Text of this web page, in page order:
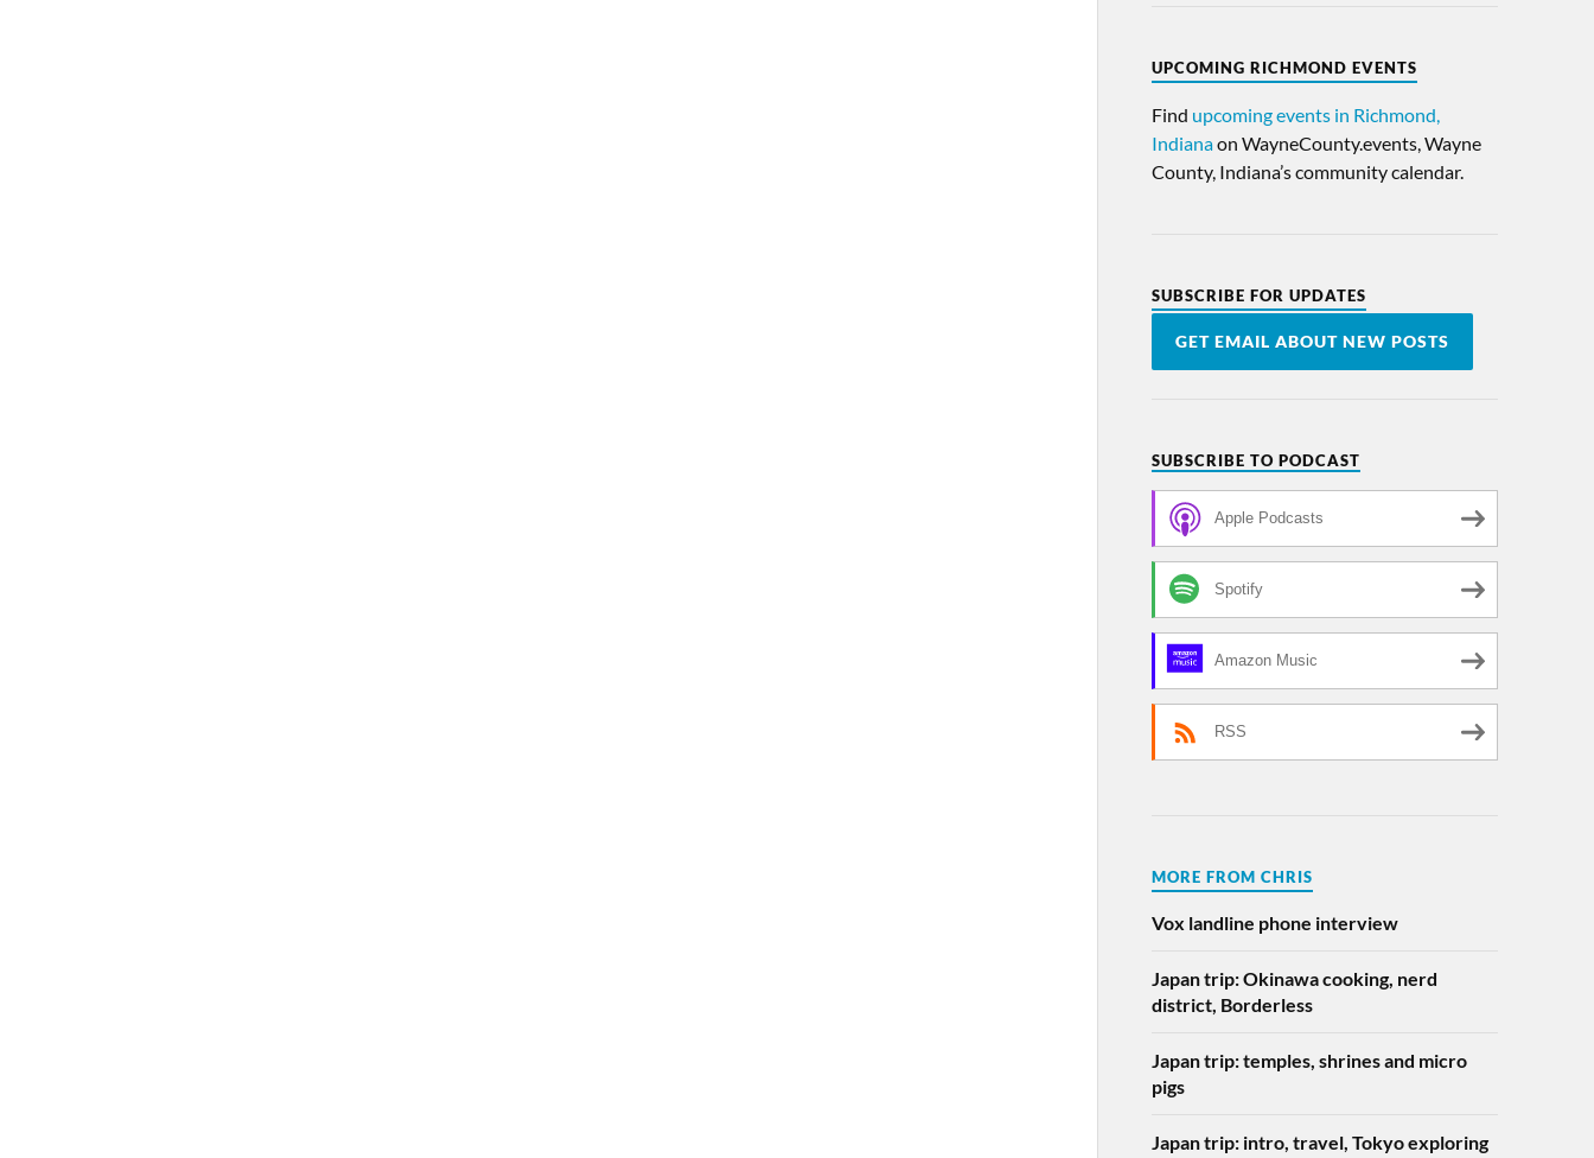
UPCOMING RICHMOND EVENTS
Find upcoming events in Richmond,
Indianaon WayneCounty.events, Wayne
County, Indiana’s community calendar.
SUBSCRIBE FOR UPDATES
GET EMAIL ABOUT NEW POSTS
SUBSCRIBE TO PODCAST
Apple Podcasts
Spotify
Amazon Music
RSS
MORE FROM CHRIS
Vox landline phone interview
Japan trip: Okinawa cooking, nerd
district, Borderless
Japan trip: temples, shrines and micro
pigs
Japan trip: intro, travel, Tokyo exploring